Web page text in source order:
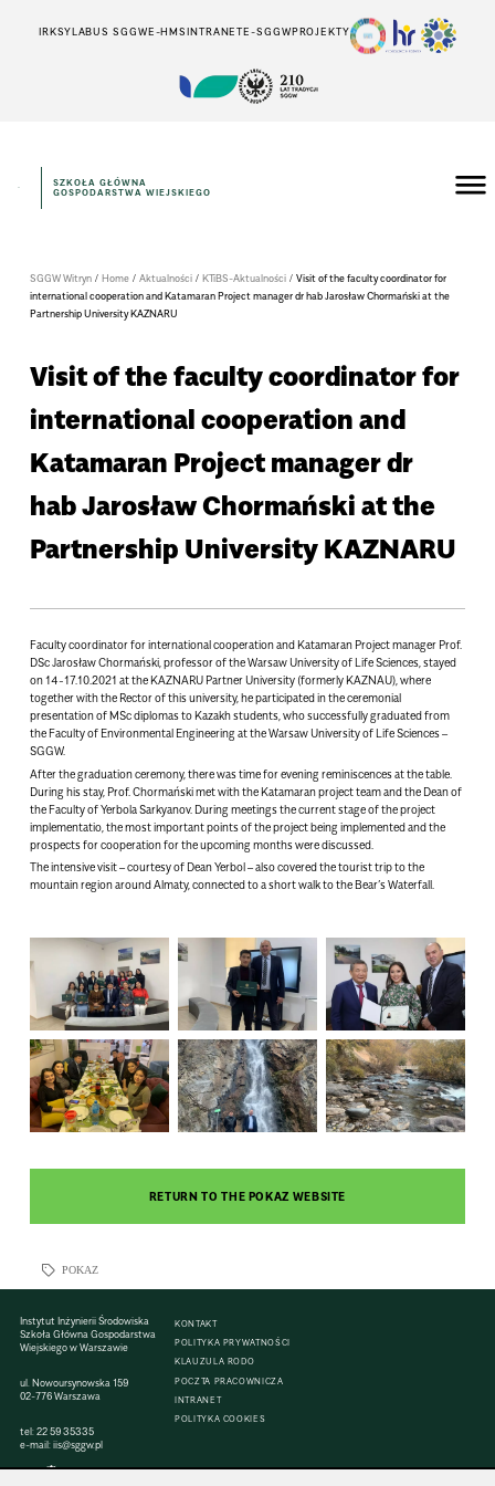
IRKSYLABUS SGGWE-HMSINTRANETE-SGGWPROJEKTY
SZKOŁA GŁÓWNA
GOSPODARSTWA WIEJSKIEGO
SGGW Witryn /Home /Aktualności /KTiBS-Aktualności /Visit of the faculty coordinator for
international cooperation and Katamaran Project manager dr hab Jarosław Chormański at the
Partnership University KAZNARU
Visit of the faculty coordinator for
international cooperation and
Katamaran Project manager dr
hab Jarosław Chormański at the
Partnership University KAZNARU
Faculty coordinator for international cooperation and Katamaran Project manager Prof.
DSc Jarosław Chormański, professor of the Warsaw University of Life Sciences, stayed
on 14-17.10.2021 at the KAZNARU Partner University (formerly KAZNAU), where
together with the Rector of this university, he participated in the ceremonial
presentation of MSc diplomas to Kazakh students, who successfully graduated from
the Faculty of Environmental Engineering at the Warsaw University of Life Sciences –
SGGW.
After the graduation ceremony, there was time for evening reminiscences at the table.
During his stay, Prof. Chormański met with the Katamaran project team and the Dean of
the Faculty of Yerbola Sarkyanov. During meetings the current stage of the project
implementatio, the most important points of the project being implemented and the
prospects for cooperation for the upcoming months were discussed.
The intensive visit – courtesy of Dean Yerbol – also covered the tourist trip to the
mountain region around Almaty, connected to a short walk to the Bear’s Waterfall.
RETURN TO THE POKAZ WEBSITE
POKAZ
Instytut Inżynierii Środowiska
Szkoła Główna Gospodarstwa
Wiejskiego w Warszawie
ul. Nowoursynowska 159
02-776 Warszawa
tel:22 59 35335
e-mail:iis@sggw.pl
KONTAKT
POLITYKA PRYWATNOŚCI
KLAUZULA RODO
POCZTA PRACOWNICZA
INTRANET
POLITYKA COOKIES